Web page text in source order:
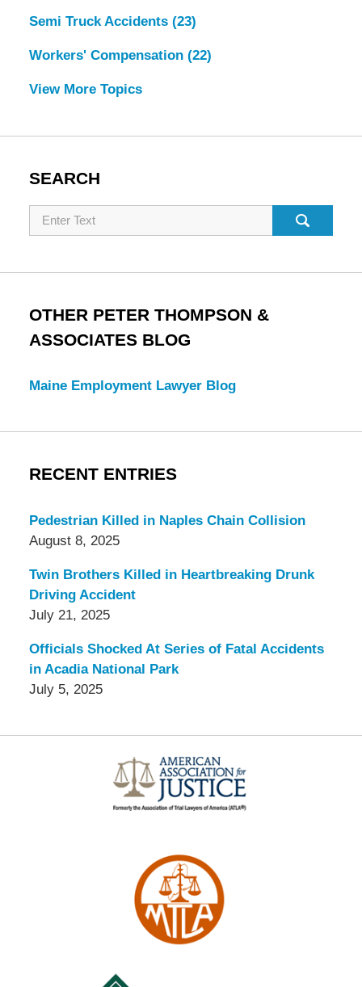
Semi Truck Accidents (23)
Workers' Compensation (22)
View More Topics
SEARCH
Search
OTHER PETER THOMPSON &
ASSOCIATES BLOG
Maine Employment Lawyer Blog
RECENT ENTRIES
Pedestrian Killed in Naples Chain Collision
August 8, 2025
Twin Brothers Killed in Heartbreaking Drunk
Driving Accident
July 21, 2025
Officials Shocked At Series of Fatal Accidents
in Acadia National Park
July 5, 2025